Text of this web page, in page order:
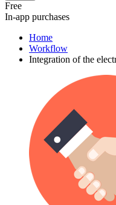
Free
In-app purchases
Home
Workflow
Integration of the